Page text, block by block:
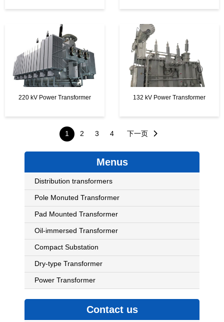
Menus
Distribution transformers
Pole Monuted Transformer
Pad Mounted Transformer
Oil-immersed Transformer
Compact Substation
Dry-type Transformer
Power Transformer
Contact us
220 kV Power Transformer 132 kV Power Transformer
Posts
pagination
1 2 3 4 下一页